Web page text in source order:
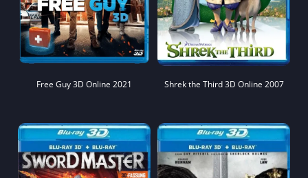
Free Guy 3D Online 2021 Shrek the Third 3D Online 2007